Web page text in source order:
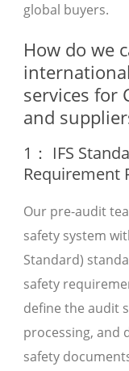
global buyers.
How do we
services for
and
1： IFS
Requirement
Our pre-audit
safety system
Standard)
safety
define the audit
processing, and
safety